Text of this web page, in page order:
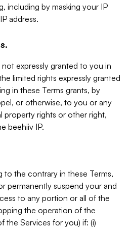
including by masking your IP
address.
expressly granted to you in
limited rights expressly granted
in these Terms grants, by
or otherwise, to you or any
property rights or other right,
beehiiv IP.
to the contrary in these Terms,
permanently suspend your and
to any portion or all of the
the operation of the
the Services for you) if: (i)